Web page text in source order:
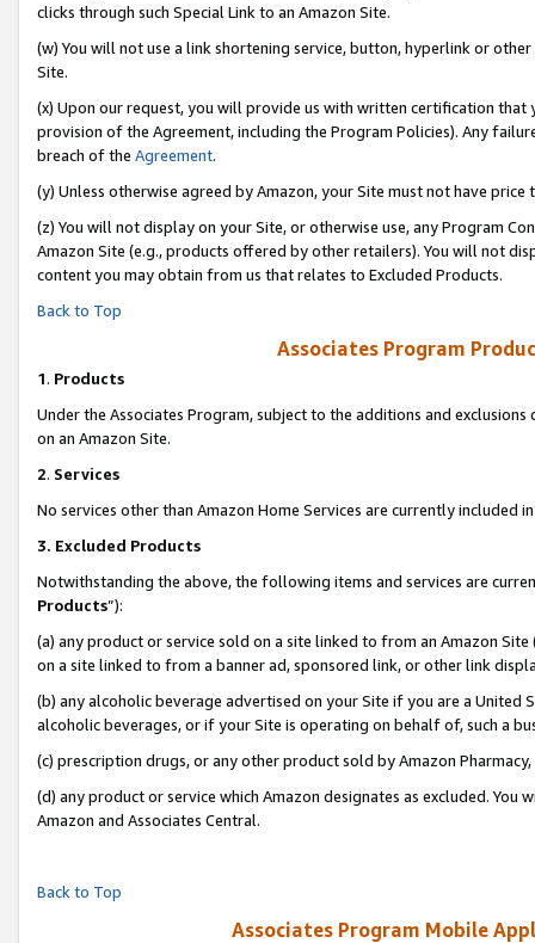
clicks through such Special Link to an Amazon Site.
(w) You will not use a link shortening service, button, hyperlink or
Site.
(x) Upon our request, you will provide us with written certification
provision of the Agreement, including the Program Policies). Any
breach of the Agreement.
(y) Unless otherwise agreed by Amazon, your Site must not have
(z) You will not display on your Site, or otherwise use, any Program
Amazon Site (e.g., products offered by other retailers). You will not
content you may obtain from us that relates to Excluded Products.
Back to Top
Associates Program
1. Products
Under the Associates Program, subject to the additions and
on an Amazon Site.
2. Services
No services other than Amazon Home Services are currently included
3. Excluded Products
Notwithstanding the above, the following items and services are
Products”):
(a) any product or service sold on a site linked to from an Amazon
on a site linked to from a banner ad, sponsored link, or other link
(b) any alcoholic beverage advertised on your Site if you are a
alcoholic beverages, or if your Site is operating on behalf of, such a
(c) prescription drugs, or any other product sold by Amazon Pharmacy,
(d) any product or service which Amazon designates as excluded.
Amazon and Associates Central.
Back to Top
Associates Program Mobile